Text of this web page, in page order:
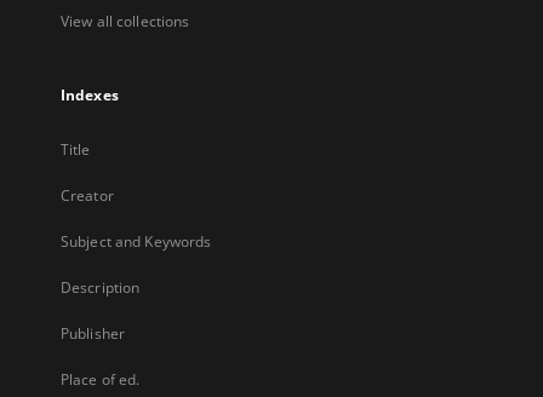
View all collections
Indexes
Title
Creator
Subject and Keywords
Description
Publisher
Place of ed.